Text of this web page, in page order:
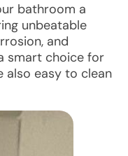
bathroom a
unbeatable
and
smart choice for
also easy to clean